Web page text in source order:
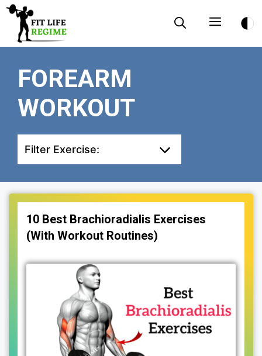
Skip
content
Menu
FOREARM
WORKOUT
Filter Exercise:
10 Best Brachioradialis Exercises
(With Workout Routines)